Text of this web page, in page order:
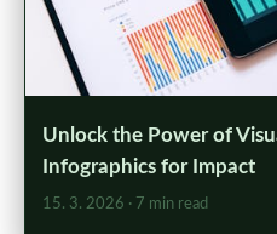
Unlock the Power of
Infographics for Impact
15. 3. 2026 · 7 min read